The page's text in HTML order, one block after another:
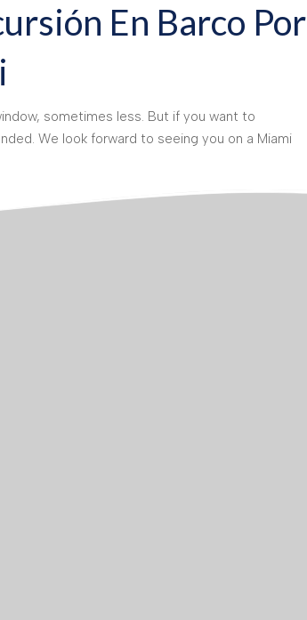
En Barco Por
sometimes less. But if you want to
We look forward to seeing you on a Miami